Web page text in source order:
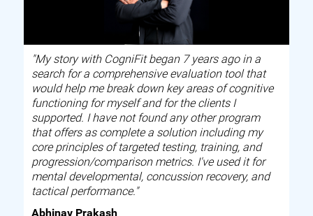
"My story with CogniFit began 7 years ago in a
search for a comprehensive evaluation tool that
would help me break down key areas of cognitive
functioning for myself and for the clients I
supported. I have not found any other program
that offers as complete a solution including my
core principles of targeted testing, training, and
progression/comparison metrics. I've used it for
mental developmental, concussion recovery, and
tactical performance."
Abhinav Prakash